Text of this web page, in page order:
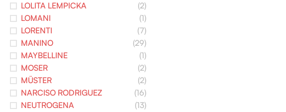
LOLITA LEMPICKA
(2)
LOMANI
(1)
LORENTI
(7)
MANINO
(29)
MAYBELLINE
(1)
MOSER
(2)
MÜSTER
(2)
NARCISO RODRIGUEZ
(16)
NEUTROGENA
(13)